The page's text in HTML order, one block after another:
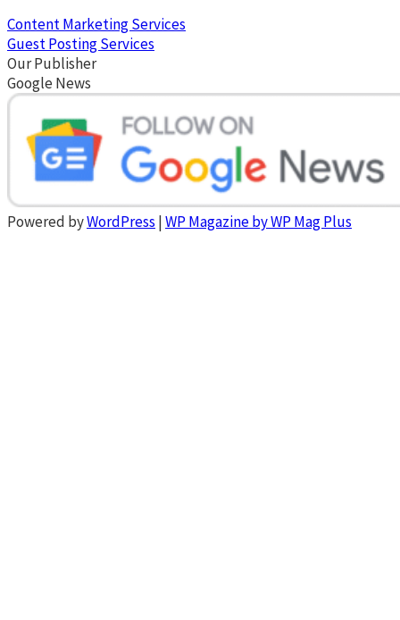
Content Marketing Services
Guest Posting Services
Our Publisher
Google News
Powered byWordPress |WP Magazine by WP Mag Plus